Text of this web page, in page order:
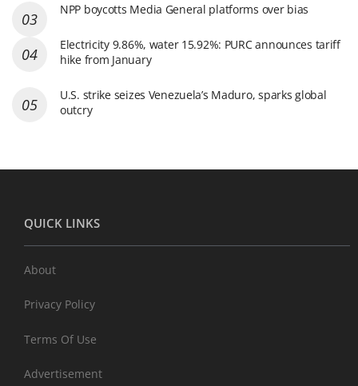
NPP boycotts Media General platforms over bias
Electricity 9.86%, water 15.92%: PURC announces tariff
hike from January
U.S. strike seizes Venezuela’s Maduro, sparks global
outcry
QUICK LINKS
About
Privacy Policy
Terms Of Use
Advertisement